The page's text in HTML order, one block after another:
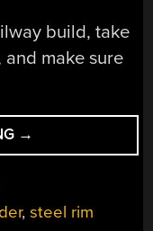
build, take
make sure
“THIS
RAIL
A
→
,steel rim